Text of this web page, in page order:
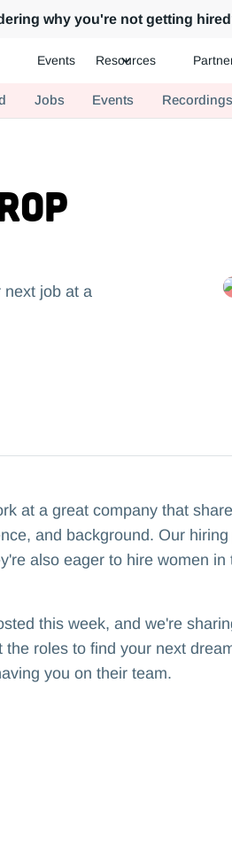
why you're not getting
Events Resources
Jobs Events Recordings
next job at a
at a great company that
and background. Our
also eager to hire women in
this week, and we're
roles to find your next
you on their team.‍